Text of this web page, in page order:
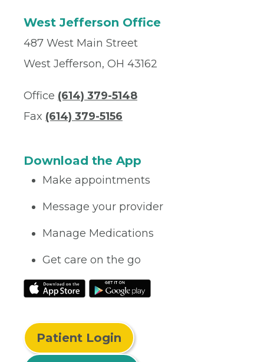
West Jefferson Office
487 West Main Street
West Jefferson, OH 43162
Office (614) 379-5148
Fax (614) 379-5156
Download the App
Make appointments
Message your provider
Manage Medications
Get care on the go
Patient Login